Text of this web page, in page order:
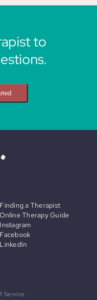
to
Finding a Therapist
Online Therapy Guide
Instagram
Facebook
LinkedIn
Service